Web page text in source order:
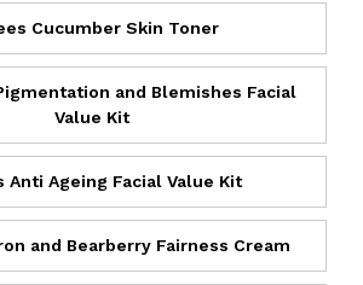
Cucumber Skin Toner
and Blemishes Facial
Value Kit
Anti Ageing Facial Value Kit
and Bearberry Fairness Cream